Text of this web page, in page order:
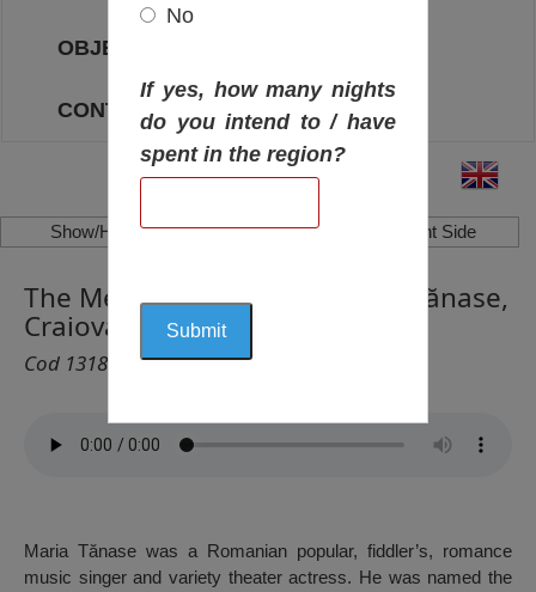
OBJECTIVES
CONTACT
Show/Hide Left Side Show/Hide Right Side
The Memorial House of Maria Tănase,
Craiova
Cod 1318
Maria Tănase was a Romanian popular, fiddler’s, romance
music singer and variety theater actress. He was named the
No
If yes, how many nights
do you intend to / have
spent in the region?